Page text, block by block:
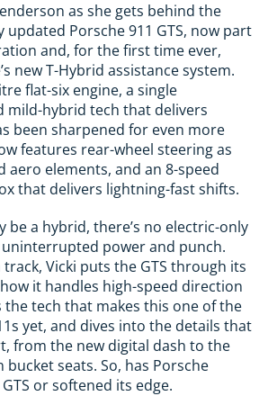
as she gets behind the
updated Porsche 911 GTS, now part
and, for the first time ever,
new T-Hybrid assistance system.
flat-six engine, a single
mild-hybrid tech that delivers
been sharpened for even more
features rear-wheel steering as
aero elements, and an 8-speed
that delivers lightning-fast shifts.
be a hybrid, there’s no electric-only
power and punch.
Vicki puts the GTS through its
it handles high-speed direction
the tech that makes this one of the
yet, and dives into the details that
from the new digital dash to the
seats. So, has Porsche
or softened its edge.